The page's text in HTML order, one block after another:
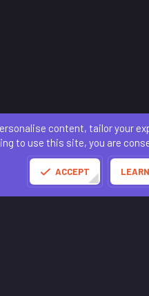
us Terms and rules Privacy
by add-ons from DragonByte™
Made with by:
content, tailor your
to use this site, you are
ACCEPT